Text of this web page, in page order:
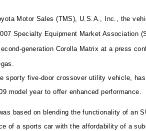
Motor Sales (TMS), U.S.A., Inc., the
Specialty Equipment Market Association
generation Corolla Matrix at a press
sporty five-door crossover utility vehicle,
model year to offer enhanced performance.
based on blending the functionality of an
of a sports car with the affordability of a